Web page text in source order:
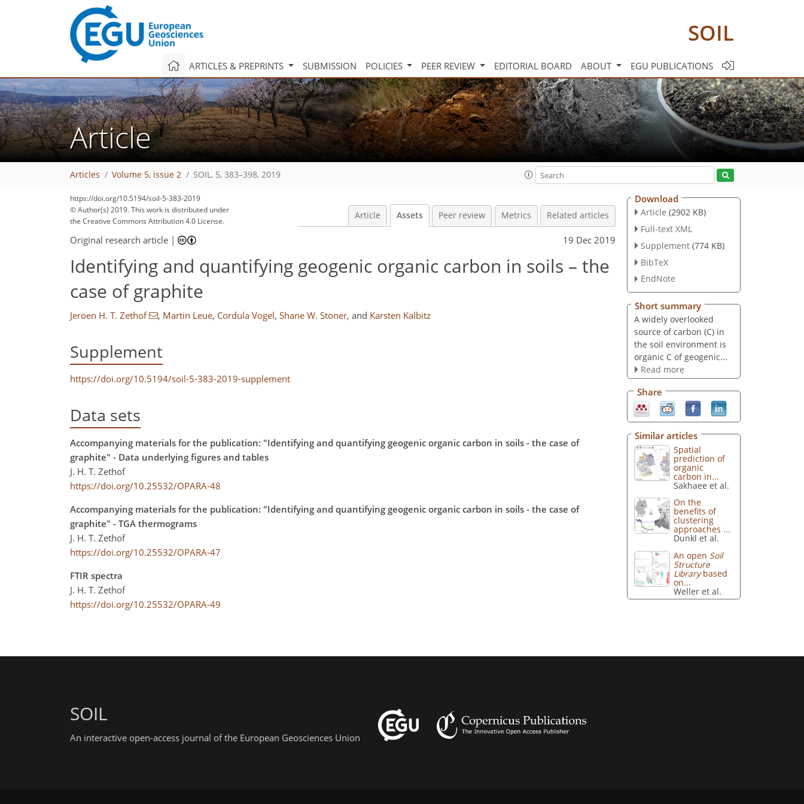
SOIL
ARTICLES & PREPRINTS SUBMISSION POLICIES PEER REVIEW EDITORIAL BOARD ABOUT EGU PUBLICATIONS
Article
Articles Volume 5, issue 2 SOIL, 5, 383–398, 2019
https://doi.org/10.5194/soil-5-383-2019
© Author(s) 2019. This work is distributed under
the Creative Commons Attribution 4.0 License.
Article Assets Peer review Metrics Related articles
Original research article | 19 Dec 2019
Identifying and quantifying geogenic organic carbon in soils – the
case of graphite
Jeroen H. T. Zethof , Martin Leue, Cordula Vogel, Shane W. Stoner, and Karsten Kalbitz
Supplement
https://doi.org/10.5194/soil-5-383-2019-supplement
Data sets
Accompanying materials for the publication: "Identifying and quantifying geogenic organic carbon in soils - the case of
graphite" - Data underlying figures and tables
J. H. T. Zethof
https://doi.org/10.25532/OPARA-48
Accompanying materials for the publication: "Identifying and quantifying geogenic organic carbon in soils - the case of
graphite" - TGA thermograms
J. H. T. Zethof
https://doi.org/10.25532/OPARA-47
FTIR spectra
J. H. T. Zethof
https://doi.org/10.25532/OPARA-49
Download
Article (2902 KB)
Full-text XML
Supplement (774 KB)
BibTeX
EndNote
Short summary
A widely overlooked
source of carbon (C) in
the soil environment is
organic C of geogenic...
Read more
Share
Similar articles
Spatial
prediction of
organic
carbon in...
Sakhaee et al.
On the
benefits of
clustering
approaches ...
Dunkl et al.
An open Soil
Structure
Librarybased
on...
Weller et al.
SOIL
An interactive open-access journal of the European Geosciences Union